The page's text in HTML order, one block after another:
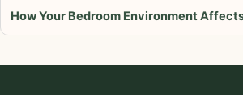
How Your Bedroom Environment